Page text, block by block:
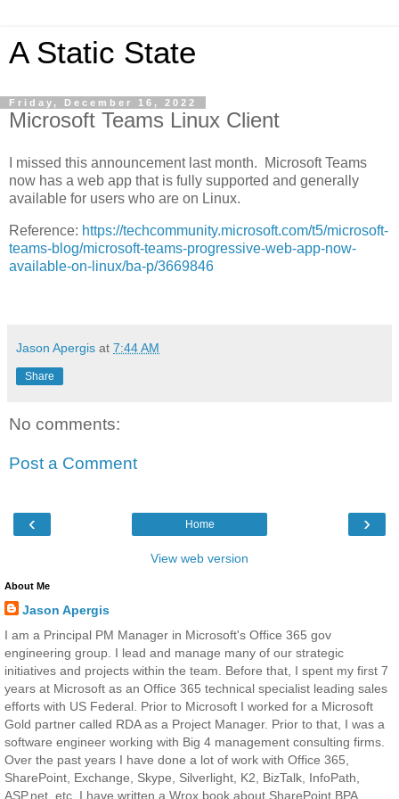
A Static State
Friday, December 16, 2022
Microsoft Teams Linux Client
I missed this announcement last month. Microsoft Teams
now has a web app that is fully supported and generally
available for users who are on Linux.
Reference: https://techcommunity.microsoft.com/t5/microsoft-
teams-blog/microsoft-teams-progressive-web-app-now-
available-on-linux/ba-p/3669846
Jason Apergis at 7:44 AM
Share
No comments:
Post a Comment
‹ ›
Home
View web version
About Me
Jason Apergis
I am a Principal PM Manager in Microsoft's Office 365 gov
engineering group. I lead and manage many of our strategic
initiatives and projects within the team. Before that, I spent my first 7
years at Microsoft as an Office 365 technical specialist leading sales
efforts with US Federal. Prior to Microsoft I worked for a Microsoft
Gold partner called RDA as a Project Manager. Prior to that, I was a
software engineer working with Big 4 management consulting firms.
Over the past years I have done a lot of work with Office 365,
SharePoint, Exchange, Skype, Silverlight, K2, BizTalk, InfoPath,
ASP.net, etc. I have written a Wrox book about SharePoint BPA